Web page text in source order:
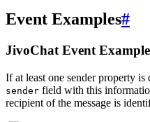
Event Examples#
JivoChat Event
If at least one sender property
sender field with this
recipient of the message is